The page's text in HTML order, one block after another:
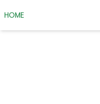
HOME